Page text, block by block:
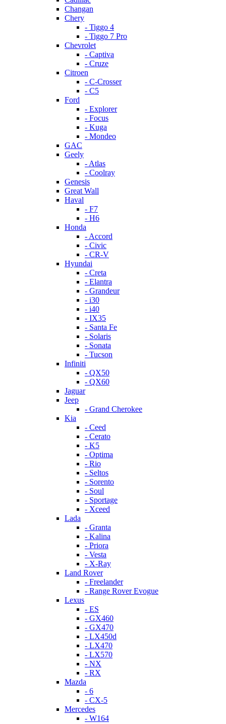
Changan
Chery
- Tiggo 4
- Tiggo 7 Pro
Chevrolet
- Captiva
- Cruze
Citroen
- C-Crosser
- C5
Ford
- Explorer
- Focus
- Kuga
- Mondeo
GAC
Geely
- Atlas
- Coolray
Genesis
Great Wall
Haval
- F7
- H6
Honda
- Accord
- Civic
- CR-V
Hyundai
- Creta
- Elantra
- Grandeur
- i30
- i40
- IX35
- Santa Fe
- Solaris
- Sonata
- Tucson
Infiniti
- QX50
- QX60
Jaguar
Jeep
- Grand Cherokee
Kia
- Ceed
- Cerato
- K5
- Optima
- Rio
- Seltos
- Sorento
- Soul
- Sportage
- Xceed
Lada
- Granta
- Kalina
- Priora
- Vesta
- X-Ray
Land Rover
- Freelander
- Range Rover Evogue
Lexus
- ES
- GX460
- GX470
- LX450d
- LX470
- LX570
- NX
- RX
Mazda
- 6
- CX-5
Mercedes
- W164